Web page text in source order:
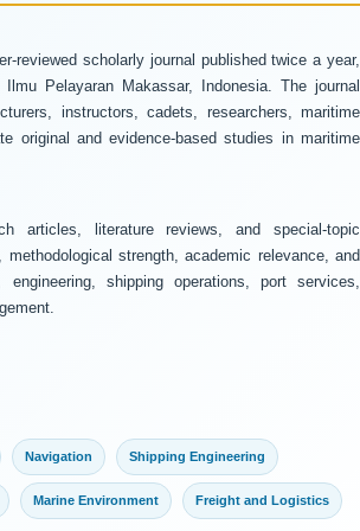
reviewed scholarly journal published twice a year,
Pelayaran Makassar, Indonesia. The journal
instructors, cadets, researchers, maritime
original and evidence-based studies in maritime
articles, literature reviews, and special-topic
strength, academic relevance, and
shipping operations, port services,
Navigation Shipping Engineering
Marine Environment Freight and Logistics